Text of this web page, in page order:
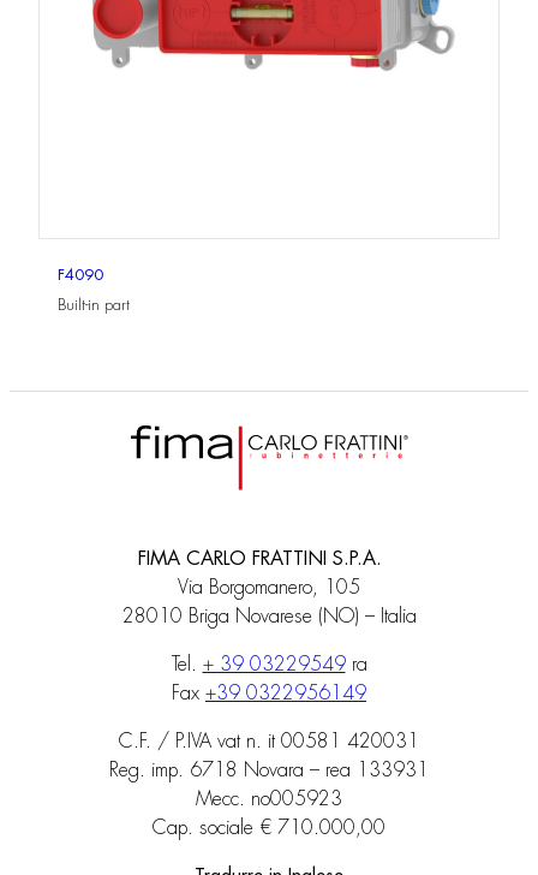
F4090
Built-in part
FIMA CARLO FRATTINI S.P.A.
Via Borgomanero, 105
28010 Briga Novarese (NO) – Italia
Tel. + 39 03229549ra
Fax +39 0322956149
C.F. / P.IVA vat n. it 00581 420031
Reg. imp. 6718 Novara – rea 133931
Mecc. no005923
Cap. sociale € 710.000,00